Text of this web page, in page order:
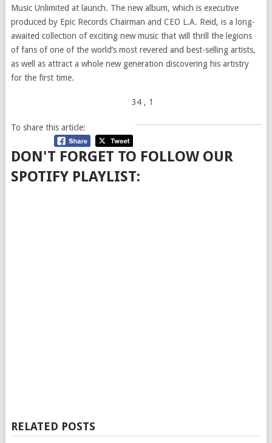
Music Unlimited at launch. The new album, which is executive
produced by Epic Records Chairman and CEO L.A. Reid, is a long-
awaited collection of exciting new music that will thrill the legions
of fans of one of the world’s most revered and best-selling artists,
as well as attract a whole new generation discovering his artistry
for the first time.
34 , 1
To share this article:
DON'T FORGET TO FOLLOW OUR
SPOTIFY PLAYLIST:
RELATED POSTS